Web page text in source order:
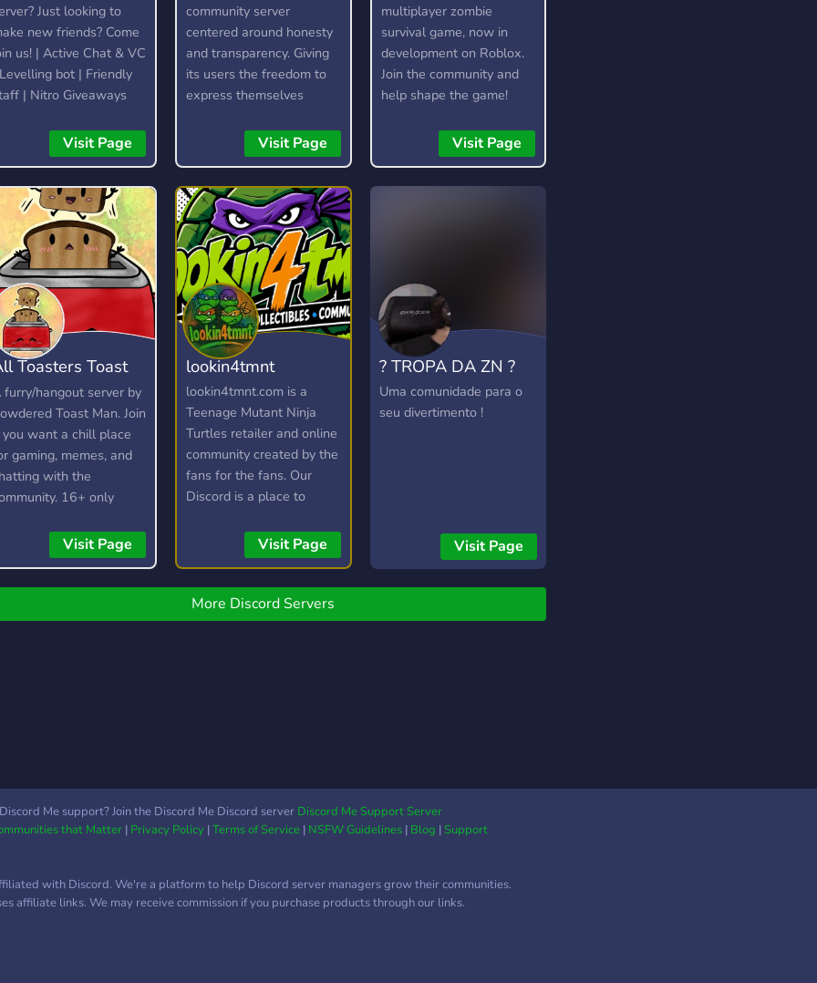
Just looking to
new friends? Come
us! | Active Chat & VC
bot | Friendly
| Nitro Giveaways
Visit Page
community server
centered around honesty
and transparency. Giving
its users the freedom to
express themselves
they are respectful and
kind about it. It is not a
toxic, and any form of it
will not be tolerated.
Visit Page
multiplayer zombie
survival game, now in
development on Roblox.
Join the community and
help shape the game!
moderators, artists, and
developers.
Visit Page
Toasters Toast
furry/hangout server by
Toast Man. Join
you want a chill place
gaming, memes, and
with the
16+ only
Visit Page
lookin4tmnt
lookin4tmnt.com is a
Teenage Mutant Ninja
Turtles retailer and online
community created by the
fans for the fans. Our
Discord is a place to
other Ninja Turtles fans
and win yourself some
also join our live shows
hosted on WhatNot and
Visit Page
? TROPA DA ZN ?
Uma comunidade para o
seu divertimento !
Visit Page
More Discord Servers
Me support? Join the Discord Me Discord server Discord Me Support Server
that Matter| Privacy Policy|Terms of Service| NSFW Guidelines| Blog |Support
with Discord. We're a platform to help Discord server managers grow their communities.
affiliate links. We may receive commission if you purchase products through our links.